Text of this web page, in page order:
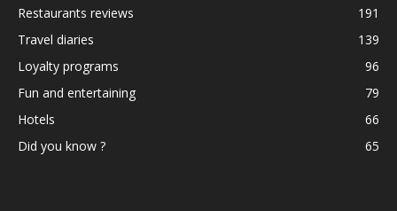
Restaurants reviews
191
Travel diaries
139
Loyalty programs
96
Fun and entertaining
79
Hotels
66
Did you know ?
65